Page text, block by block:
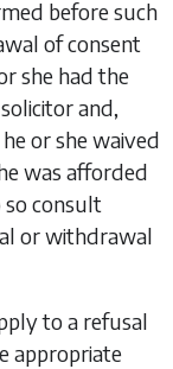
before such
of consent
she had the
and,
or she waived
was afforded
consult
or withdrawal
to a refusal
appropriate